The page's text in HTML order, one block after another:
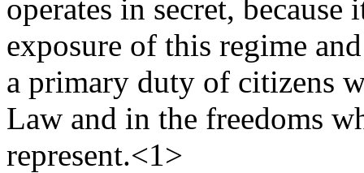
operates in secret,
exposure of this regime
a primary duty of citizens
Law and in the freedoms
represent.<1>